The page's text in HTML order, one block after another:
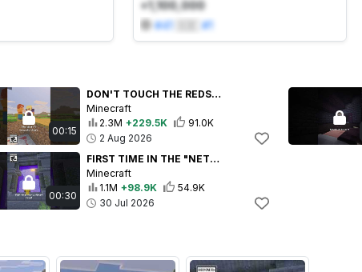
+1,100,000
#41 #1
00:15
DON'T TOUCH THE REDSTONE!!!
Minecraft
2.3M +229.5K
91.0K
2 Aug 2026
00:30
FIRST TIME IN THE "NETHER"
Minecraft
1.1M +98.9K
54.9K
30 Jul 2026